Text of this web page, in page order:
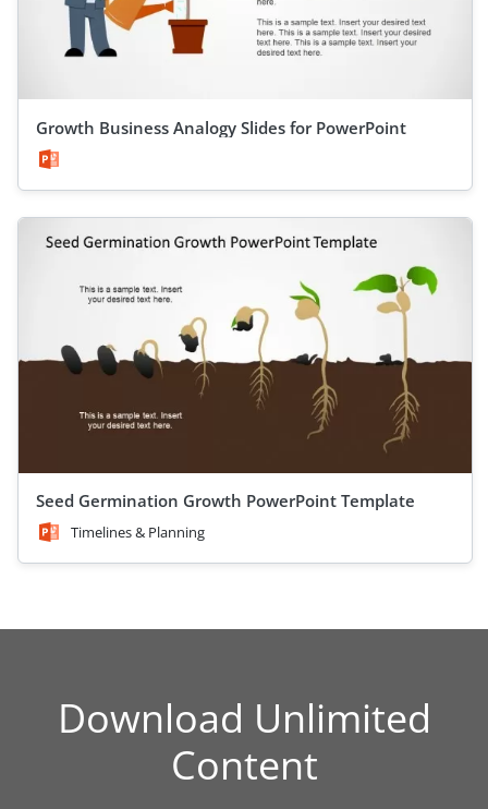
Growth Business Analogy Slides for PowerPoint
Seed Germination Growth PowerPoint Template
Timelines & Planning
Download Unlimited
Content